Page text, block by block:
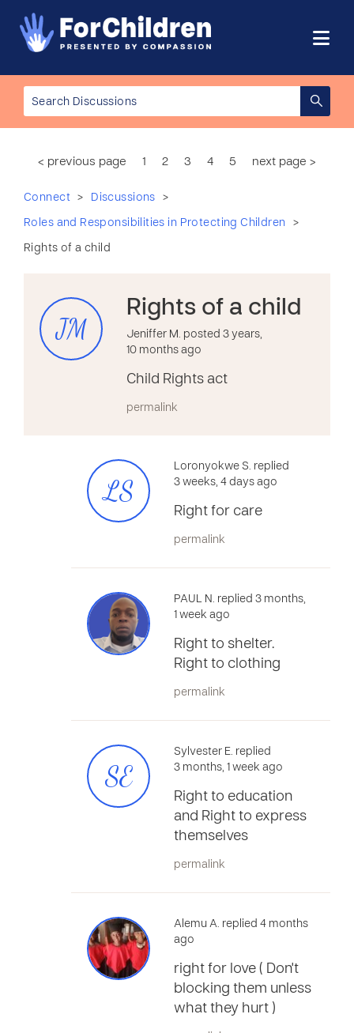
< previous page 1 2 3 4 5 next page >
Connect > Discussions >
Roles and Responsibilities in Protecting Children >
Rights of a child
JM
Rights of a child
Jeniffer M. posted 3 years,
10 months ago
Child Rights act
permalink
LS
Loronyokwe S. replied
3 weeks, 4 days ago
Right for care
permalink
PAUL N. replied 3 months,
1 week ago
Right to shelter.
Right to clothing
permalink
SE
Sylvester E. replied
3 months, 1 week ago
Right to education
and Right to express
themselves
permalink
Alemu A. replied 4 months
ago
right for love ( Don't
blocking them unless
what they hurt )